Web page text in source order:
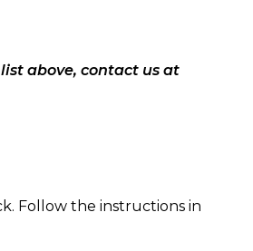
above, contact us at
Follow the instructions in